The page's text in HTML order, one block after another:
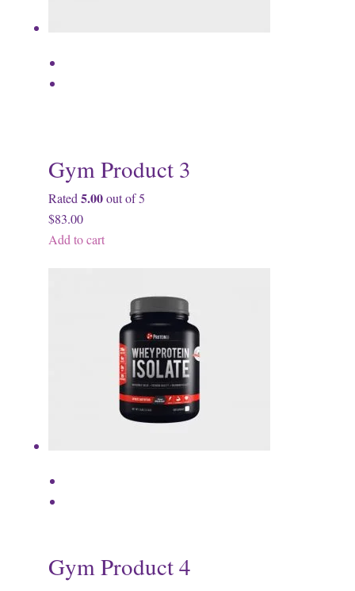
Gym Product 3
Rated 5.00out of 5
$83.00
Add to cart
Gym Product 4